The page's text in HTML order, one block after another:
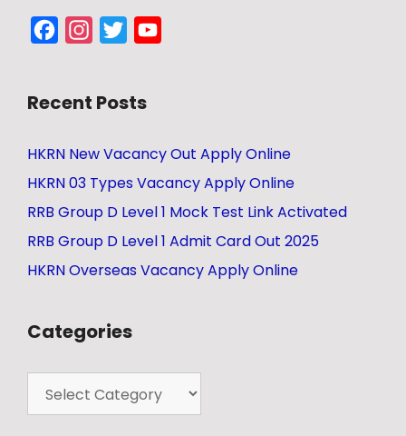
FacebookInstagram
Twitter
Recent Posts
HKRN New Vacancy Out Apply Online
HKRN 03 Types Vacancy Apply Online
RRB Group D Level 1 Mock Test Link Activated
RRB Group D Level 1 Admit Card Out 2025
HKRN Overseas Vacancy Apply Online
Categories